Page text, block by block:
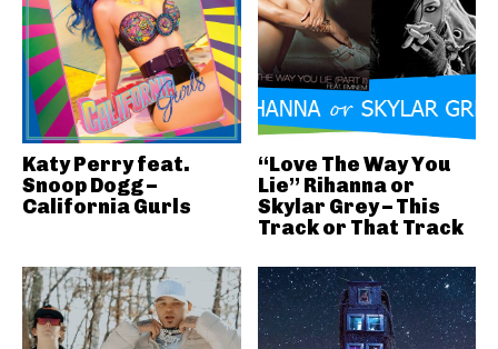
Katy Perry feat.
Snoop Dogg –
California Gurls
“Love The Way You
Lie” Rihanna or
Skylar Grey – This
Track or That Track